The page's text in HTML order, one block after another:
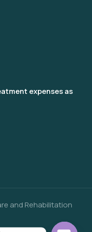
expenses as
and Rehabilitation